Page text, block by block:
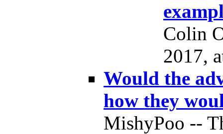
Colin
2017,
Would the
how they
MishyPoo --